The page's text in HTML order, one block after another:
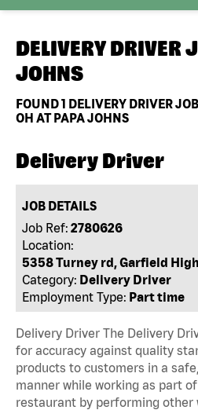
DELIVERY DRIVER
JOHNS
FOUND1 DELIVERY DRIVER
OH AT PAPA JOHNS
Delivery Driver
JOB DETAILS
Job Ref: 2780626
Location:
5358 Turney rd, Garfield
Category: Delivery Driver
Employment Type: Part time
Delivery Driver The Delivery
for accuracy against quality
products to customers in a
manner while working as part
restaurant by performing other